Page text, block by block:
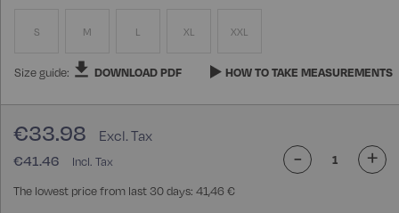
S M L XL XXL
Size guide: DOWNLOAD PDF HOW TO TAKE MEASUREMENTS
€41.46
€33.98
The lowest price from last 30 days: 41,46 €
- +